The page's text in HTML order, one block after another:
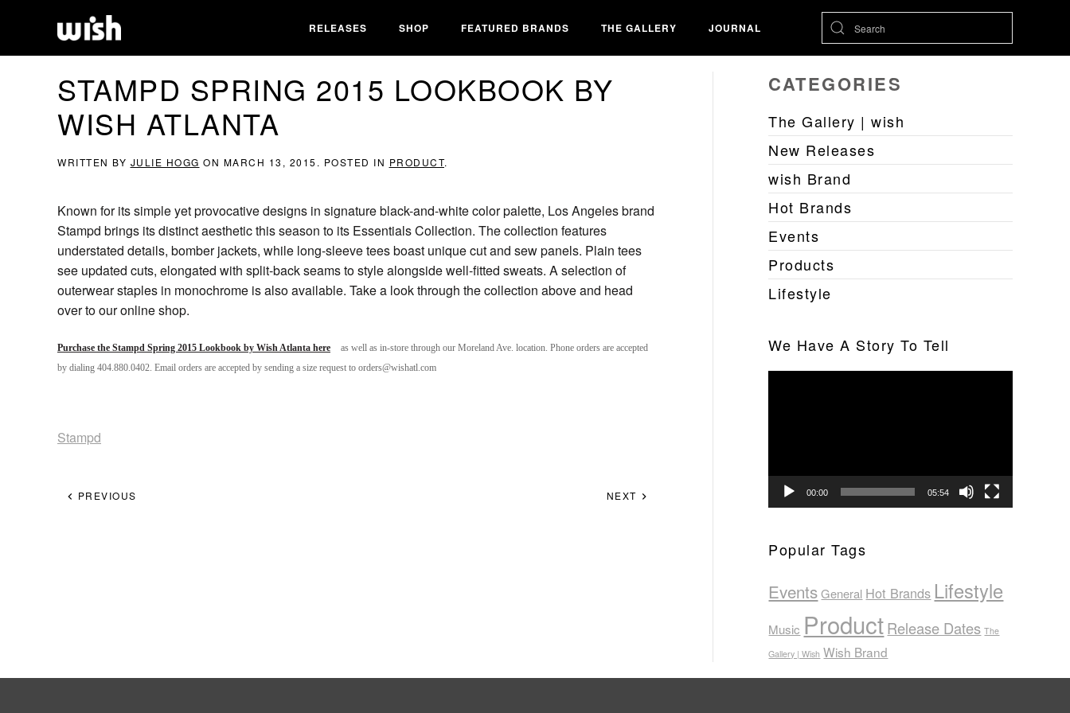
RELEASES SHOP FEATURED BRANDS THE GALLERY JOURNAL
STAMPD SPRING 2015 LOOKBOOK BY
WISH ATLANTA
WRITTEN BY JULIE HOGG ON MARCH 13, 2015 . POSTED IN PRODUCT.
Known for its simple yet provocative designs in signature black-and-white color palette, Los Angeles brand
Stampd brings its distinct aesthetic this season to its Essentials Collection. The collection features
understated details, bomber jackets, while long-sleeve tees boast unique cut and sew panels. Plain tees
see updated cuts, elongated with split-back seams to style alongside well-fitted sweats. A selection of
outerwear staples in monochrome is also available. Take a look through the collection above and head
over to our online shop.
Purchase the Stampd Spring 2015 Lookbook by Wish Atlanta here
as well as in-store through our Moreland Ave. location. Phone orders are accepted
by dialing 404.880.0402. Email orders are accepted by sending a size request to orders@wishatl.com
Stampd
PREVIOUS NEXT
CATEGORIES
The Gallery | wish
New Releases
wish Brand
Hot Brands
Events
Products
Lifestyle
We Have A Story To Tell
00:00 05:54
Popular Tags
Events General Hot Brands Lifestyle
Music ProductRelease Dates The
Gallery | Wish Wish Brand